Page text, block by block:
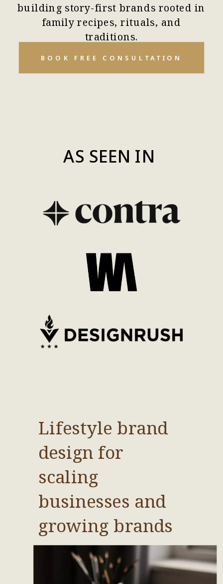
BOOK FREE CONSULTATION
building story-first brands rooted in
family recipes, rituals, and
traditions.
AS SEEN IN
Lifestyle brand
design for
scaling
businesses and
growing brands